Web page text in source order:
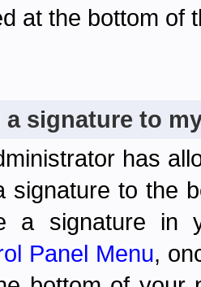
at the bottom of
a signature to
has
signature to the
a signature in
Panel Menu,